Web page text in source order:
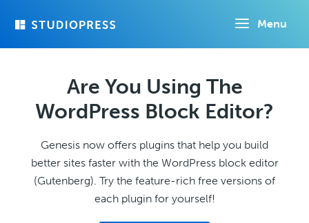
Menu
Are You Using The
WordPress Block Editor?
Genesis now offers plugins that help you build
better sites faster with the WordPress block editor
(Gutenberg). Try the feature-rich free versions of
each plugin for yourself!